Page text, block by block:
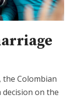
the Colombian
on the